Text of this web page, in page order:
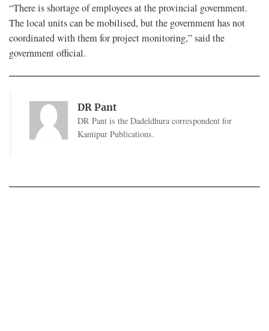
“There is shortage of employees at the provincial government.
The local units can be mobilised, but the government has not
coordinated with them for project monitoring,” said the
government official.
DR Pant
DR Pant is the Dadeldhura correspondent for
Kantipur Publications.